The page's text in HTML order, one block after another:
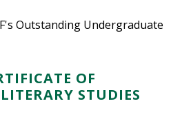
Outstanding Undergraduate
OF
STUDIES